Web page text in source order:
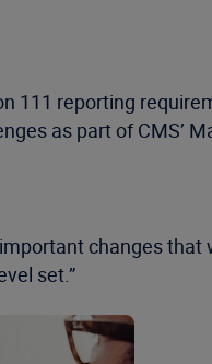
111 reporting
as part of CMS’
changes
set.”